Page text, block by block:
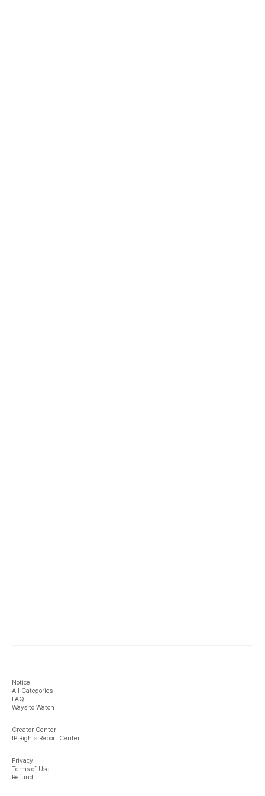
Notice
All Categories
FAQ
Ways to Watch
Creator Center
IP Rights Report Center
Privacy
Terms of Use
Refund